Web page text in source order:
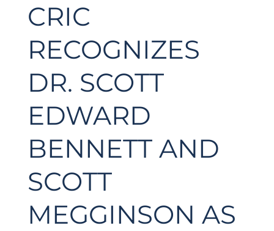
CRIC
RECOGNIZES
DR. SCOTT
EDWARD
BENNETT AND
SCOTT
MEGGINSON AS